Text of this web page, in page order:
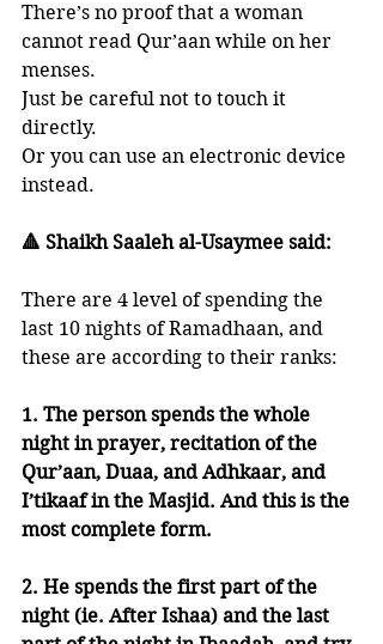
There’s no proof that a woman
cannot read Qur’aan while on her
menses.
Just be careful not to touch it
directly.
Or you can use an electronic device
instead.
🔺 Shaikh Saaleh al-Usaymee said:
There are 4 level of spending the
last 10 nights of Ramadhaan, and
these are according to their ranks:
1. The person spends the whole
night in prayer, recitation of the
Qur’aan, Duaa, and Adhkaar, and
I’tikaaf in the Masjid. And this is the
most complete form.
2. He spends the first part of the
night (ie. After Ishaa) and the last